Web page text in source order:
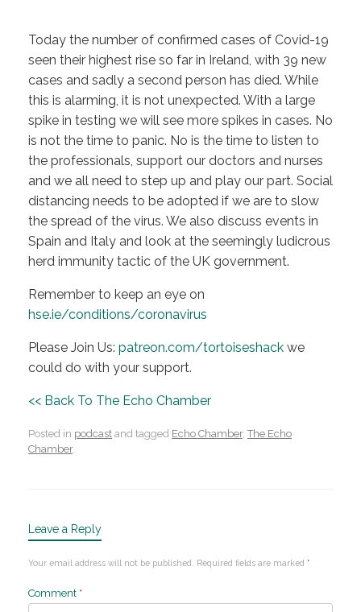
Today the number of confirmed cases of Covid-19
seen their highest rise so far in Ireland, with 39 new
cases and sadly a second person has died. While
this is alarming, it is not unexpected. With a large
spike in testing we will see more spikes in cases. No
is not the time to panic. No is the time to listen to
the professionals, support our doctors and nurses
and we all need to step up and play our part. Social
distancing needs to be adopted if we are to slow
the spread of the virus. We also discuss events in
Spain and Italy and look at the seemingly ludicrous
herd immunity tactic of the UK government.
Remember to keep an eye on
hse.ie/conditions/coronavirus
Please Join Us: patreon.com/tortoiseshack we
could do with your support.
<< Back To The Echo Chamber
Posted in podcast and tagged Echo Chamber,The Echo
Chamber.
Leave a Reply
Your email address will not be published. Required fields are marked *
Comment *